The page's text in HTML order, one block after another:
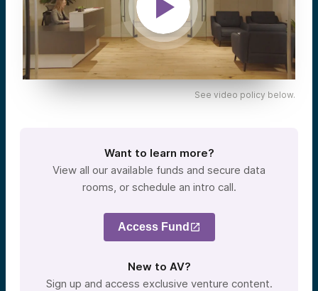
See video policy below.
Want to learn more?
View all our available funds and secure data
rooms, or schedule an intro call.
Access Fund
New to AV?
Sign up and access exclusive venture content.